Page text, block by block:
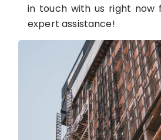
in touch with us right now
expert assistance!